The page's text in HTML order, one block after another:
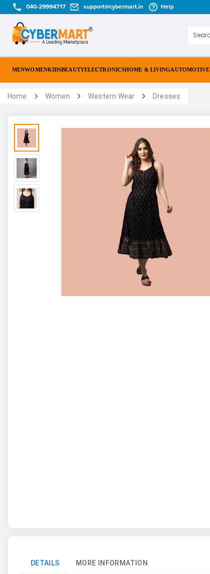
040-29994717 support@cybermart.in Help
MENWOMENKIDSBEAUTYELECTRONICSHOME & LIVINGAUTOMOTIVE
Home Women Western Wear Dresses
DETAILS MORE INFORMATION